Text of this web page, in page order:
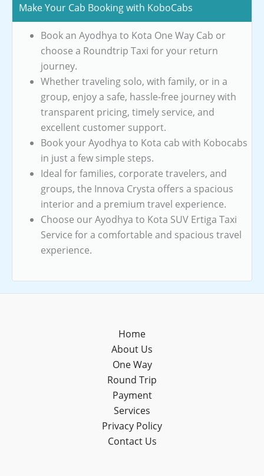
Make Your Cab Booking with KoboCabs
Book an Ayodhya to Kota One Way Cab or
choose a Roundtrip Taxi for your return
journey.
Whether traveling solo, with family, or in a
group, enjoy a safe, hassle-free journey with
transparent pricing, timely service, and
excellent customer support.
Book your Ayodhya to Kota cab with Kobocabs
in just a few simple steps.
Ideal for families, corporate travelers, and
groups, the Innova Crysta offers a spacious
interior and a premium travel experience.
Choose our Ayodhya to Kota SUV Ertiga Taxi
Service for a comfortable and spacious travel
experience.
Home
About Us
One Way
Round Trip
Payment
Services
Privacy Policy
Contact Us